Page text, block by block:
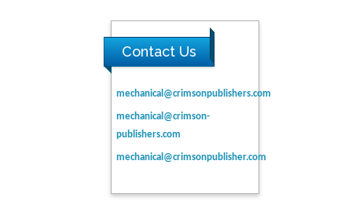
Contact Us
mechanical@crimsonpublishers.com
mechanical@crimson-
publishers.com
mechanical@crimsonpublisher.com